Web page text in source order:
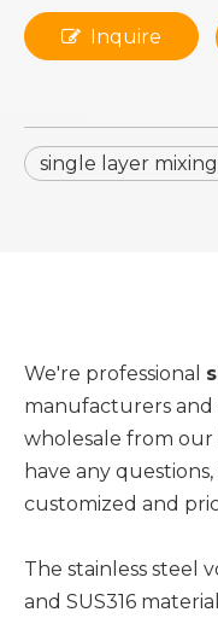
Inquire
single layer
We're professional
manufacturers and
wholesale from our
have any
customized and
The stainless steel
and SUS316